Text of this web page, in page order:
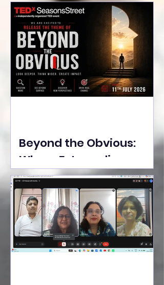
Beyond the Obvious:
Where Extraordinary
Ideas Take the Stage at
Tedx Seasons Street